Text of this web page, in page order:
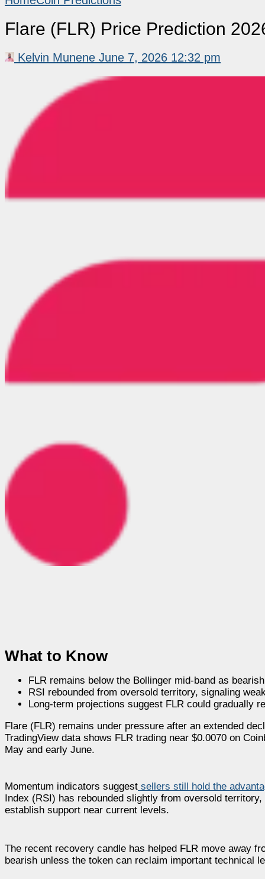
Flare (FLR) Price Prediction
Kelvin Munene June 7, 2026 12:32 pm
What to Know
FLR remains below the Bollinger mid-band as
RSI rebounded from oversold territory, signaling
Long-term projections suggest FLR could gradually
Flare (FLR) remains under pressure after an extended
TradingView data shows FLR trading near $0.0070 on
May and early June.
Momentum indicators suggest sellers still hold the
Index (RSI) has rebounded slightly from oversold
establish support near current levels.
The recent recovery candle has helped FLR move away
bearish unless the token can reclaim important technical